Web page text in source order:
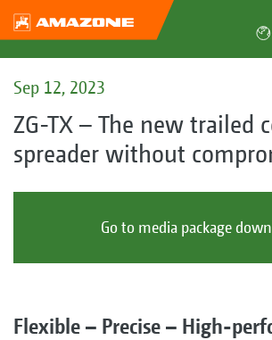
Sep 12, 2023
ZG-TX – The new trailed
spreader without
Go to media package
Flexible – Precise – High-